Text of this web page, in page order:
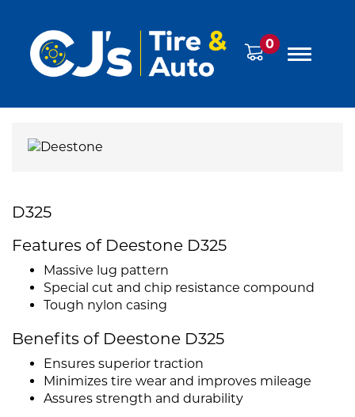
0
D325
Features of Deestone D325
Massive lug pattern
Special cut and chip resistance compound
Tough nylon casing
Benefits of Deestone D325
Ensures superior traction
Minimizes tire wear and improves mileage
Assures strength and durability